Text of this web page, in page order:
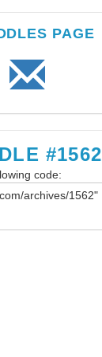
PAGE
#1562
code: